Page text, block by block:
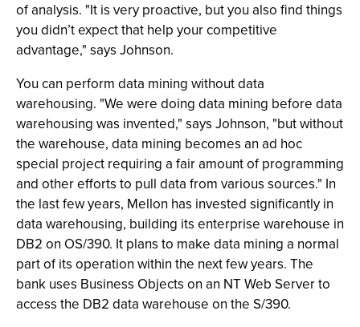
of analysis. "It is very proactive, but you also find things
you didn’t expect that help your competitive
advantage," says Johnson.
You can perform data mining without data
warehousing. "We were doing data mining before data
warehousing was invented," says Johnson, "but without
the warehouse, data mining becomes an ad hoc
special project requiring a fair amount of programming
and other efforts to pull data from various sources." In
the last few years, Mellon has invested significantly in
data warehousing, building its enterprise warehouse in
DB2 on OS/390. It plans to make data mining a normal
part of its operation within the next few years. The
bank uses Business Objects on an NT Web Server to
access the DB2 data warehouse on the S/390.